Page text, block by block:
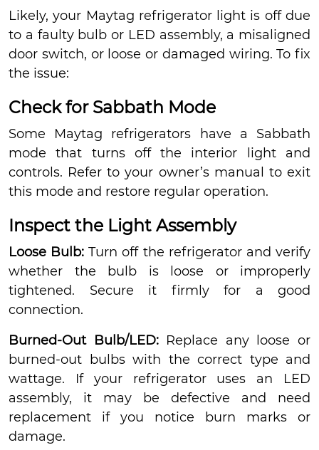
Likely, your Maytag refrigerator light is off due
to a faulty bulb or LED assembly, a misaligned
door switch, or loose or damaged wiring. To fix
the issue:
Check for Sabbath Mode
Some Maytag refrigerators have a Sabbath
mode that turns off the interior light and
controls. Refer to your owner’s manual to exit
this mode and restore regular operation.
Inspect the Light Assembly
Loose Bulb: Turn off the refrigerator and verify
whether the bulb is loose or improperly
tightened. Secure it firmly for a good
connection.
Burned-Out Bulb/LED:Replace any loose or
burned-out bulbs with the correct type and
wattage. If your refrigerator uses an LED
assembly, it may be defective and need
replacement if you notice burn marks or
damage.